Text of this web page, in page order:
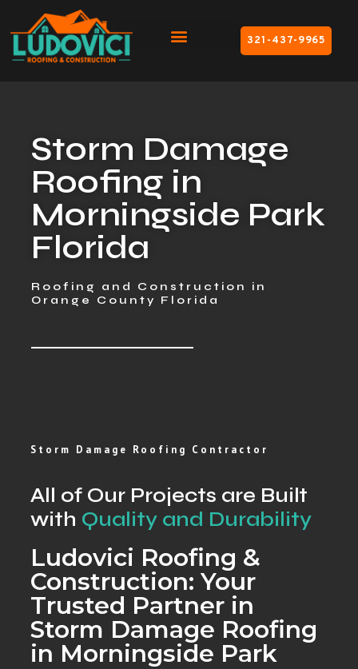
321-437-9965
Storm Damage
Roofing in
Morningside Park
Florida
Roofing and Construction in
Orange County Florida
Storm Damage Roofing Contractor
All of Our Projects are Built
with Quality and Durability
Ludovici Roofing &
Construction: Your
Trusted Partner in
Storm Damage Roofing
in Morningside Park